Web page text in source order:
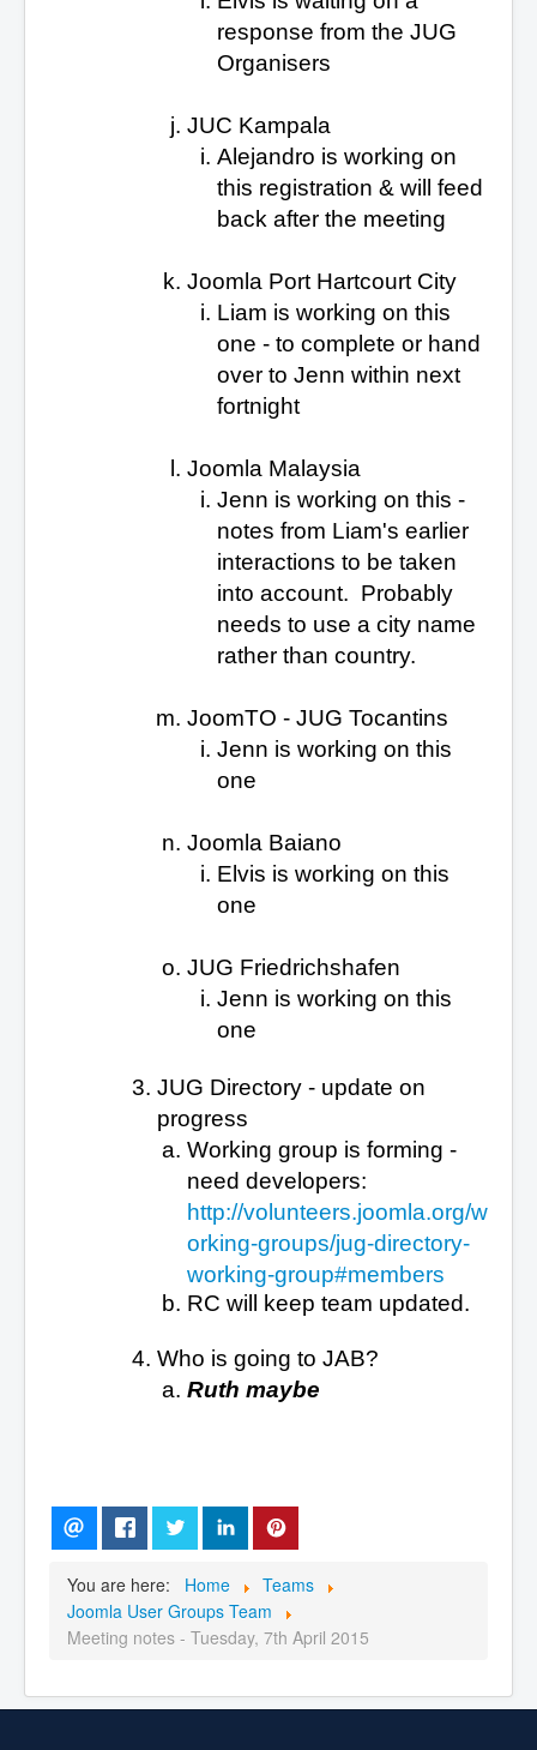
response from the JUG
Organisers
JUC Kampala
Alejandro is working on
this registration & will feed
back after the meeting
Joomla Port Hartcourt City
Liam is working on this
one - to complete or hand
over to Jenn within next
fortnight
Joomla Malaysia
Jenn is working on this -
notes from Liam's earlier
interactions to be taken
into account. Probably
needs to use a city name
rather than country.
JoomTO - JUG Tocantins
Jenn is working on this
one
Joomla Baiano
Elvis is working on this
one
JUG Friedrichshafen
Jenn is working on this
one
JUG Directory - update on
progress
Working group is forming -
need developers:
http://volunteers.joomla.org/w
orking-groups/jug-directory-
working-group#members
RC will keep team updated.
Who is going to JAB?
Ruth maybe
You are here: Home
Teams
Joomla User Groups Team
Meeting notes - Tuesday, 7th April 2015